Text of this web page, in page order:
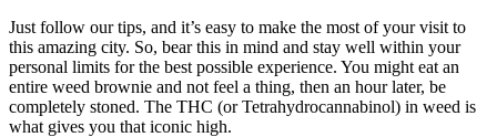
Just follow our tips, and it’s easy to make the most of your visit to
this amazing city. So, bear this in mind and stay well within your
personal limits for the best possible experience. You might eat an
entire weed brownie and not feel a thing, then an hour later, be
completely stoned. The THC (or Tetrahydrocannabinol) in weed is
what gives you that iconic high.